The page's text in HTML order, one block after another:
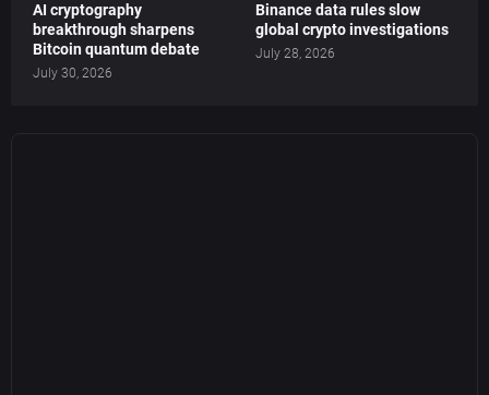
AI cryptography
breakthrough sharpens
Bitcoin quantum debate
July 30, 2026
Binance data rules slow
global crypto investigations
July 28, 2026